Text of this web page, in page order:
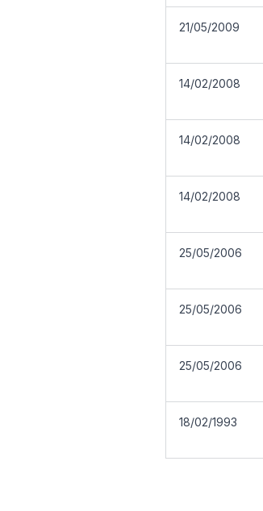
21/05/2009
14/02/2008
14/02/2008
14/02/2008
25/05/2006
25/05/2006
25/05/2006
18/02/1993